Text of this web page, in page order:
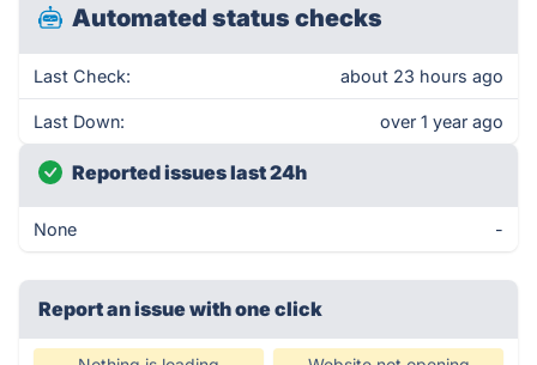
Automated status checks
Last Check: about 23 hours ago
Last Down: over 1 year ago
Reported issues last 24h
None -
Report an issue with one click